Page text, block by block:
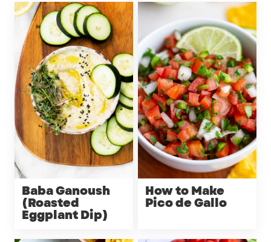
Baba Ganoush
(Roasted
Eggplant Dip)
How to Make
Pico de Gallo